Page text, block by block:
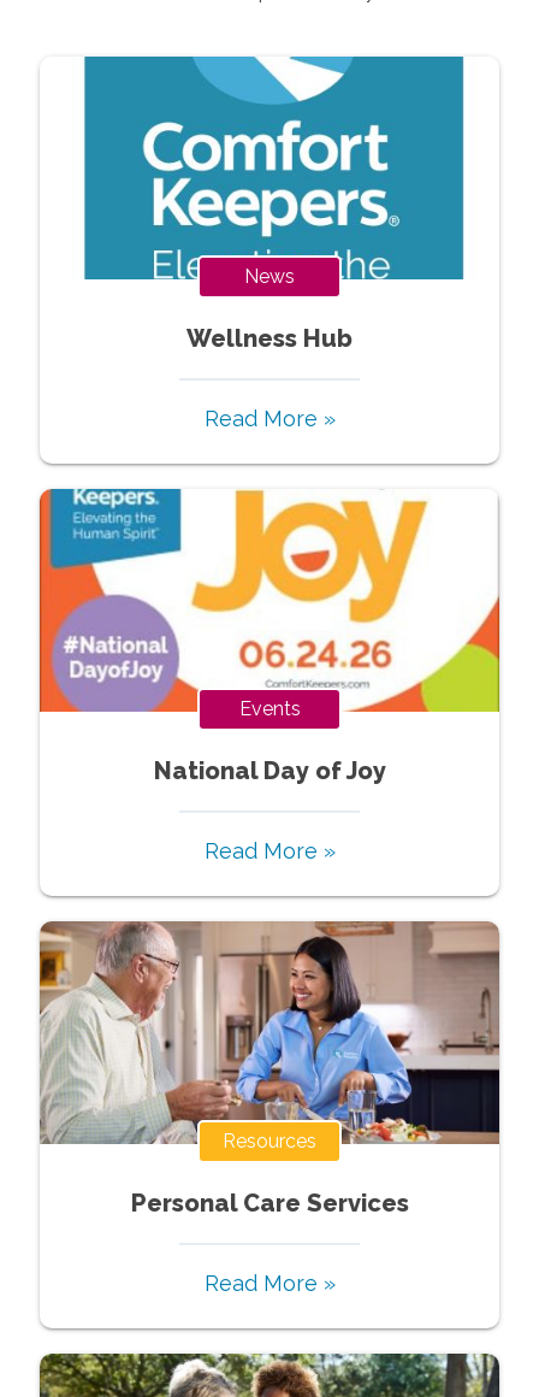
News
Wellness Hub
Read More »
Events
National Day of Joy
Read More »
Resources
Personal Care Services
Read More »